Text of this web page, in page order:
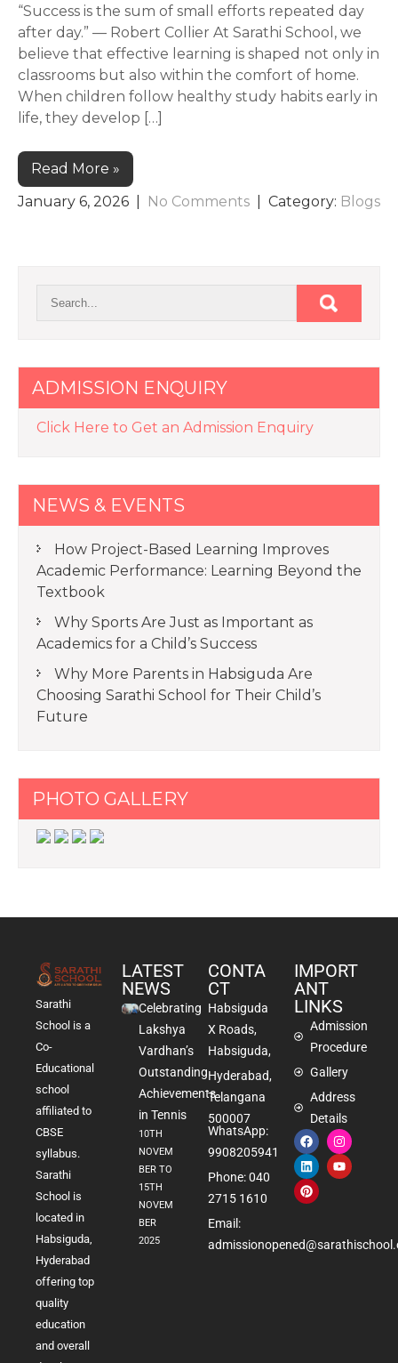
“Success is the sum of small efforts repeated day
after day.” — Robert Collier At Sarathi School, we
believe that effective learning is shaped not only in
classrooms but also within the comfort of home.
When children follow healthy study habits early in
life, they develop […]
Read More »
January 6, 2026
No Comments | Category: Blogs
ADMISSION ENQUIRY
Click Here to Get an Admission Enquiry
NEWS & EVENTS
How Project-Based Learning Improves
Academic Performance: Learning Beyond the
Textbook
Why Sports Are Just as Important as
Academics for a Child’s Success
Why More Parents in Habsiguda Are
Choosing Sarathi School for Their Child’s
Future
PHOTO GALLERY
Sarathi
School is a
Co-
Educational
school
affiliated to
CBSE
syllabus.
Sarathi
School is
located in
Habsiguda,
Hyderabad
offering top
quality
education
and overall
LATEST
NEWS
Celebrating
Lakshya
Vardhan’s
Outstanding
Achievements
in Tennis
10TH
NOVEM
BER TO
15TH
NOVEM
BER
2025
CONTA
CT
Habsiguda
X Roads,
Habsiguda,
Hyderabad,
Telangana
500007
WhatsApp:
9908205941
Phone: 040
2715 1610
Email:
IMPORT
ANT
LINKS
Admission
Procedure
Gallery
Address
Details